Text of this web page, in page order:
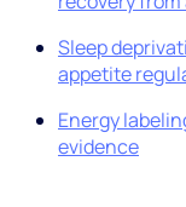
Sleep
appetite
Energy
evidence